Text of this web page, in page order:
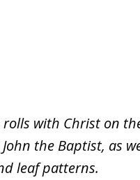
with Christ on
the Baptist, as
leaf patterns.